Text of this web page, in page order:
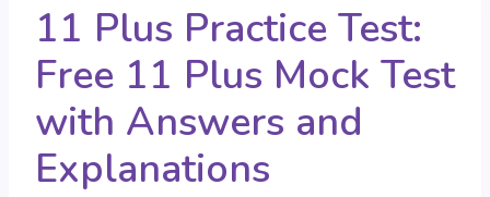
11 Plus Practice Test:
Free 11 Plus Mock Test
with Answers and
Explanations